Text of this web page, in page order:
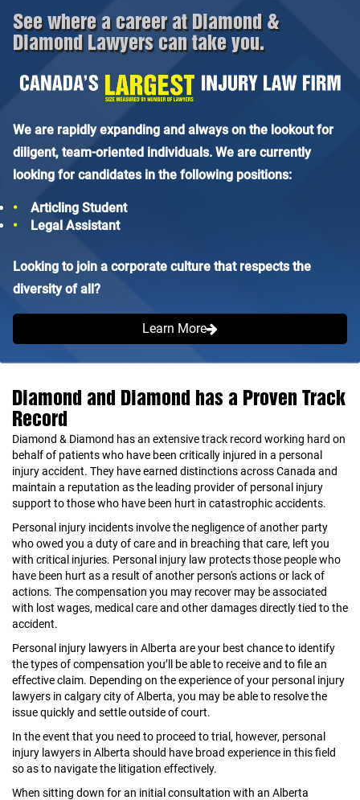
See where a career at Diamond &
Diamond Lawyers can take you.
We are rapidly expanding and always on the lookout for
diligent, team-oriented individuals. We are currently
looking for candidates in the following positions:
Articling Student
Legal Assistant
Looking to join a corporate culture that respects the
diversity of all?
Learn More
Diamond and Diamond has a Proven Track
Record
Diamond & Diamond has an extensive track record working hard on
behalf of patients who have been critically injured in a personal
injury accident. They have earned distinctions across Canada and
maintain a reputation as the leading provider of personal injury
support to those who have been hurt in catastrophic accidents.
Personal injury incidents involve the negligence of another party
who owed you a duty of care and in breaching that care, left you
with critical injuries. Personal injury law protects those people who
have been hurt as a result of another person's actions or lack of
actions. The compensation you may recover may be associated
with lost wages, medical care and other damages directly tied to the
accident.
Personal injury lawyers in Alberta are your best chance to identify
the types of compensation you’ll be able to receive and to file an
effective claim. Depending on the experience of your personal injury
lawyers in calgary city of Alberta, you may be able to resolve the
issue quickly and settle outside of court.
In the event that you need to proceed to trial, however, personal
injury lawyers in Alberta should have broad experience in this field
so as to navigate the litigation effectively.
When sitting down for an initial consultation with an Alberta